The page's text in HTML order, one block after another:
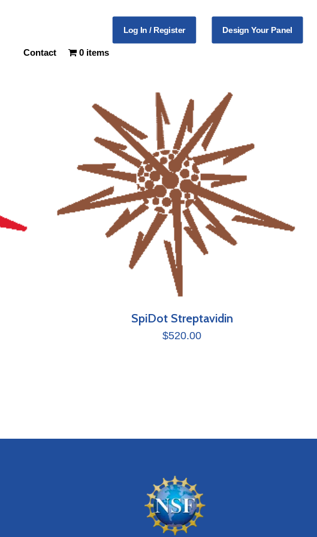
Log In / Register Design Your Panel
Contact 0 items
SpiDot Streptavidin
$520.00